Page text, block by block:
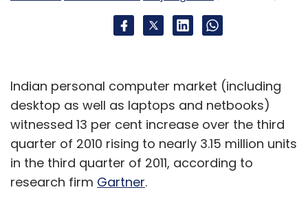
Subscribe
Disney Indiagames UTV Software
Indian personal computer market (including
desktop as well as laptops and netbooks)
witnessed 13 per cent increase over the third
quarter of 2010 rising to nearly 3.15 million units
in the third quarter of 2011, according to
research firm Gartner.